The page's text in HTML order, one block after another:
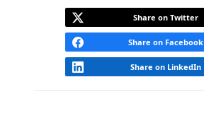
Share on Twitter
Share on Facebook
Share on LinkedIn